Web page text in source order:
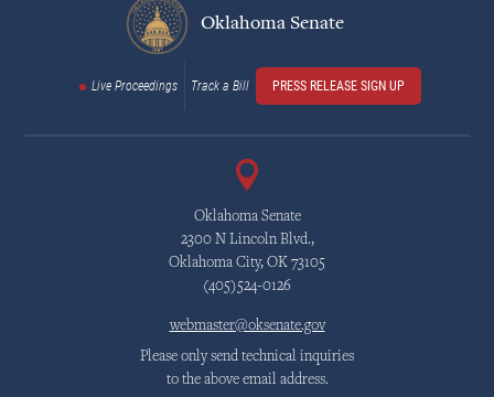
Oklahoma Senate
Live Proceedings Track a Bill PRESS RELEASE SIGN UP
Oklahoma Senate
2300 N Lincoln Blvd.,
Oklahoma City, OK 73105
(405)524-0126
webmaster@oksenate.gov
Please only send technical inquiries
to the above email address.